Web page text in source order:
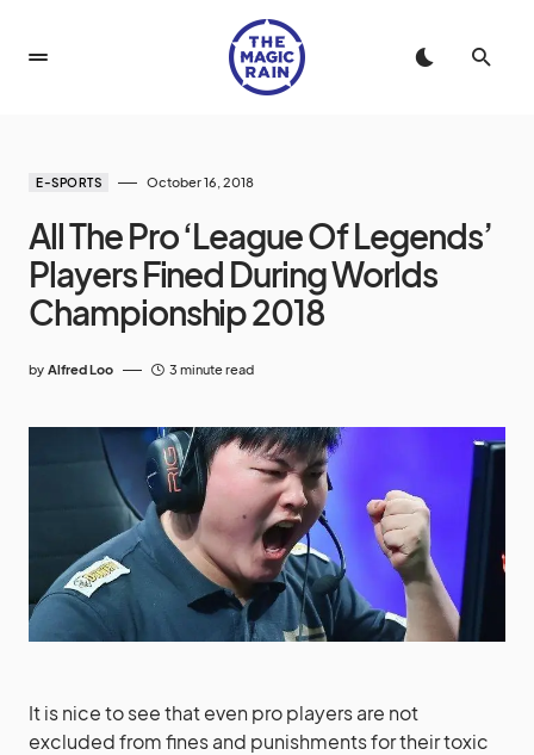
E-SPORTS October 16, 2018
All The Pro ‘League Of Legends’
Players Fined During Worlds
Championship 2018
by Alfred Loo 3 minute read
It is nice to see that even pro players are not
excluded from fines and punishments for their toxic